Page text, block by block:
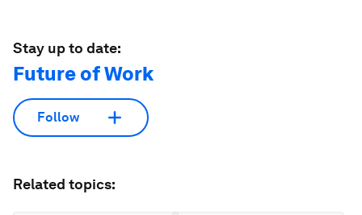
Stay up to date:
Future of Work
Follow
Related topics: